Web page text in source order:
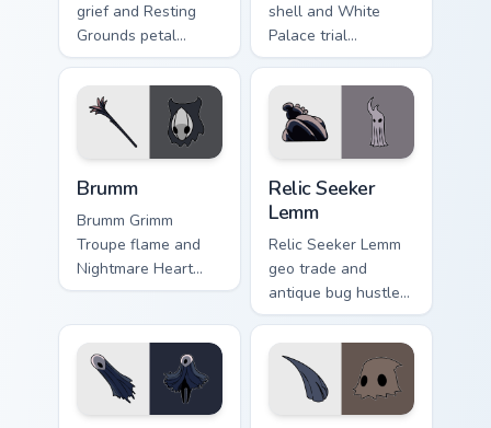
grief and Resting
Grounds petal
sorrow blooms
Hollow Knight
custom cursor quiet
bug on pointer.
shell and White
Palace trial
emptiness tests
Hollow Knight
custom cursor silent
fury on tabs.
Brumm
Brumm Grimm
Troupe flame and
Nightmare Heart
quest burns Hollow
cursor loyal fire on
pointer.
Relic Seeker
Lemm
Relic Seeker Lemm
geo trade and
antique bug hustle
buys Hollow Knight
custom cursor
collector charm on
clicks.